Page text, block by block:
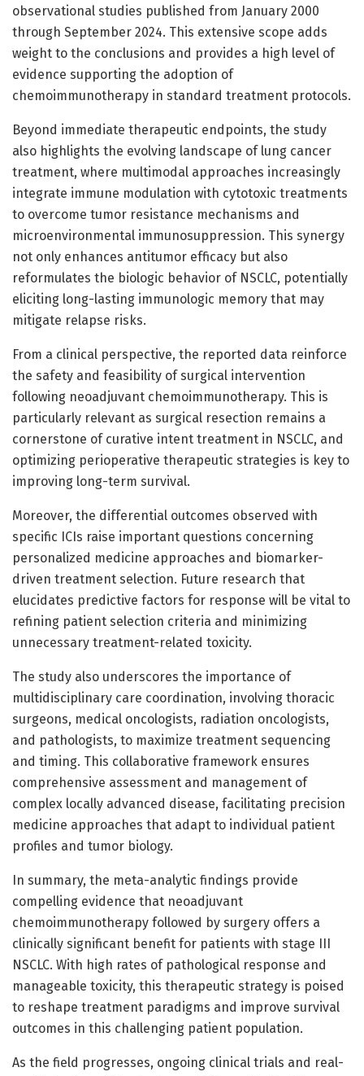
observational studies published from January 2000
through September 2024. This extensive scope adds
weight to the conclusions and provides a high level of
evidence supporting the adoption of
chemoimmunotherapy in standard treatment protocols.
Beyond immediate therapeutic endpoints, the study
also highlights the evolving landscape of lung cancer
treatment, where multimodal approaches increasingly
integrate immune modulation with cytotoxic treatments
to overcome tumor resistance mechanisms and
microenvironmental immunosuppression. This synergy
not only enhances antitumor efficacy but also
reformulates the biologic behavior of NSCLC, potentially
eliciting long-lasting immunologic memory that may
mitigate relapse risks.
From a clinical perspective, the reported data reinforce
the safety and feasibility of surgical intervention
following neoadjuvant chemoimmunotherapy. This is
particularly relevant as surgical resection remains a
cornerstone of curative intent treatment in NSCLC, and
optimizing perioperative therapeutic strategies is key to
improving long-term survival.
Moreover, the differential outcomes observed with
specific ICIs raise important questions concerning
personalized medicine approaches and biomarker-
driven treatment selection. Future research that
elucidates predictive factors for response will be vital to
refining patient selection criteria and minimizing
unnecessary treatment-related toxicity.
The study also underscores the importance of
multidisciplinary care coordination, involving thoracic
surgeons, medical oncologists, radiation oncologists,
and pathologists, to maximize treatment sequencing
and timing. This collaborative framework ensures
comprehensive assessment and management of
complex locally advanced disease, facilitating precision
medicine approaches that adapt to individual patient
profiles and tumor biology.
In summary, the meta-analytic findings provide
compelling evidence that neoadjuvant
chemoimmunotherapy followed by surgery offers a
clinically significant benefit for patients with stage III
NSCLC. With high rates of pathological response and
manageable toxicity, this therapeutic strategy is poised
to reshape treatment paradigms and improve survival
outcomes in this challenging patient population.
As the field progresses, ongoing clinical trials and real-